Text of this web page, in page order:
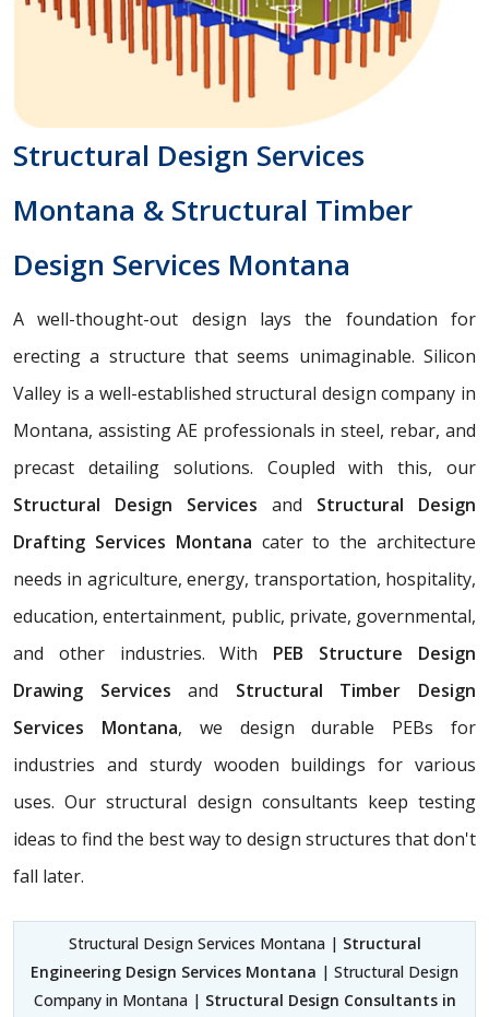
Structural Design Services
Montana & Structural Timber
Design Services Montana
A well-thought-out design lays the foundation for
erecting a structure that seems unimaginable. Silicon
Valley is a well-established structural design company in
Montana, assisting AE professionals in steel, rebar, and
precast detailing solutions. Coupled with this, our
Structural Design Services and Structural Design
Drafting Services Montana cater to the architecture
needs in agriculture, energy, transportation, hospitality,
education, entertainment, public, private, governmental,
and other industries. With PEB Structure Design
Drawing Servicesand Structural Timber Design
Services Montana, we design durable PEBs for
industries and sturdy wooden buildings for various
uses. Our structural design consultants keep testing
ideas to find the best way to design structures that don't
fall later.
Structural Design Services Montana | Structural
Engineering Design Services Montana | Structural Design
Company in Montana | Structural Design Consultants in